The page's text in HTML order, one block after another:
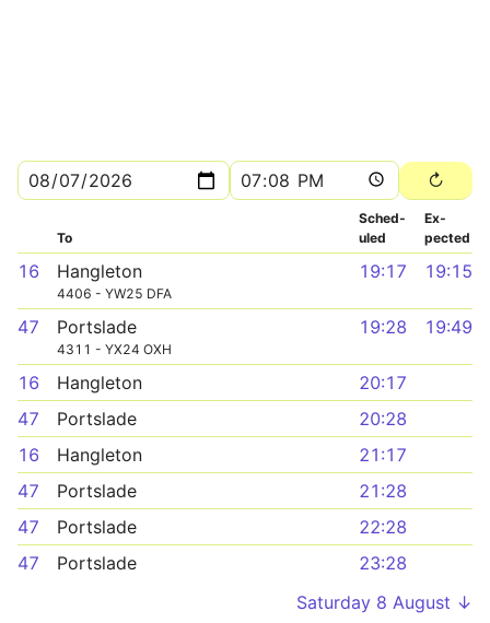
To
Sched­
uled
Ex­
pected
16 Hangleton
4406 - YW25 DFA
19:17 19:15
47 Portslade
4311 - YX24 OXH
19:28 19:49
16 Hangleton
20:17
47
Portslade
20:28
16
Hangleton
21:17
47
Portslade
21:28
47
Portslade
22:28
47
Portslade
23:28
Saturday 8 August ↓